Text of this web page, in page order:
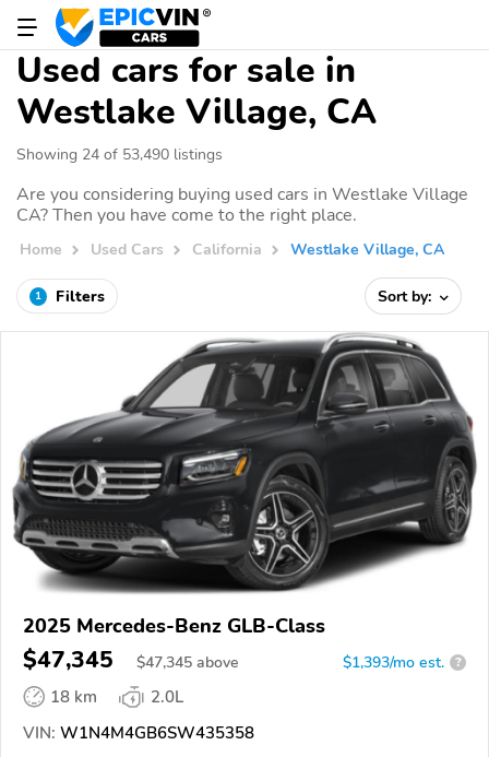
Used cars for sale in
Westlake Village, CA
Showing 24 of 53,490 listings
Are you considering buying used cars in Westlake Village
CA? Then you have come to the right place.
Home Used Cars California Westlake Village, CA
1 Filters Sort by:
2025 Mercedes-Benz GLB-Class
$47,345 $47,345 above $1,393/mo est. ?
18 km
2.0L
VIN: W1N4M4GB6SW435358